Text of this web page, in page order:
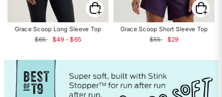
Grace Scoop Long Sleeve Top
$65
$49 - $65
Grace Scoop Short Sleeve Top
Price reduced from
$55to$29